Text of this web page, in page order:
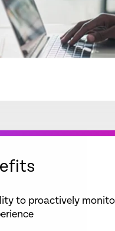
to proactively